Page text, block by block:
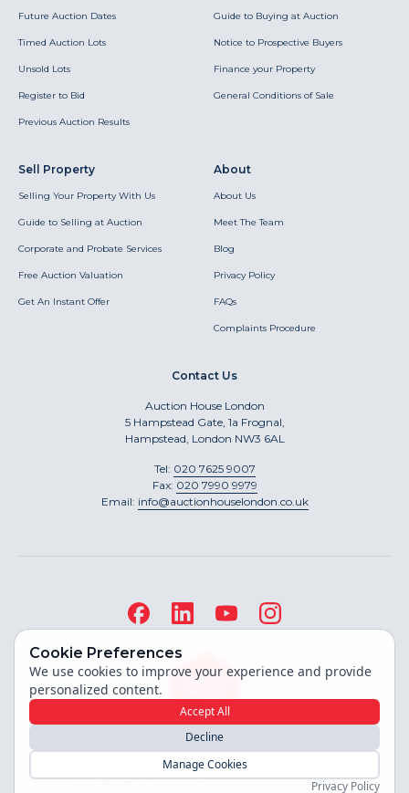
Future Auction Dates
Timed Auction Lots
Unsold Lots
Register to Bid
Previous Auction Results
Guide to Buying at Auction
Notice to Prospective Buyers
Finance your Property
General Conditions of Sale
Sell Property
Selling Your Property With Us
Guide to Selling at Auction
Corporate and Probate Services
Free Auction Valuation
Get An Instant Offer
About
About Us
Meet The Team
Blog
Privacy Policy
FAQs
Complaints Procedure
Contact Us
Auction House London
5 Hampstead Gate, 1a Frognal,
Hampstead, London NW3 6AL
Tel: 020 7625 9007
Fax: 020 7990 9979
Email: info@auctionhouselondon.co.uk
Site built by
Copyright ©2026Auction House London
Cookie Preferences
We use cookies to improve your experience and provide
personalized content.
Accept All
Decline
Manage Cookies
Privacy Policy